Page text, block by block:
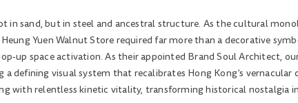
in sand, but in steel and ancestral structure. As the cultural
Yuen Walnut Store required far more than a decorative
up space activation. As their appointed Brand Soul Architect,
defining visual system that recalibrates Hong Kong’s vernacular
with relentless kinetic vitality, transforming historical nostalgia